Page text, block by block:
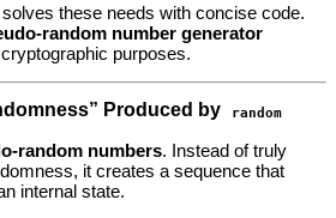
these needs with concise code.
number generator
purposes.
Produced by random
numbers. Instead of truly
it creates a sequence that
internal state.